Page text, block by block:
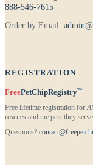
888-546-7615
Order by Email:
REGISTRATION
FreePetChipRegistry™
Free lifetime registration for
rescues and the pets they
Questions?